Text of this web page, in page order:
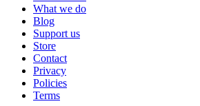
What we do
Blog
Support us
Store
Contact
Privacy
Policies
Terms